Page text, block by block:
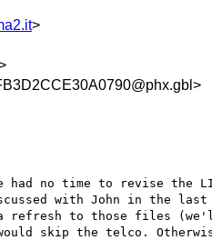
>
had no time to revise the
with John in the
refresh to those files
skip the telco.